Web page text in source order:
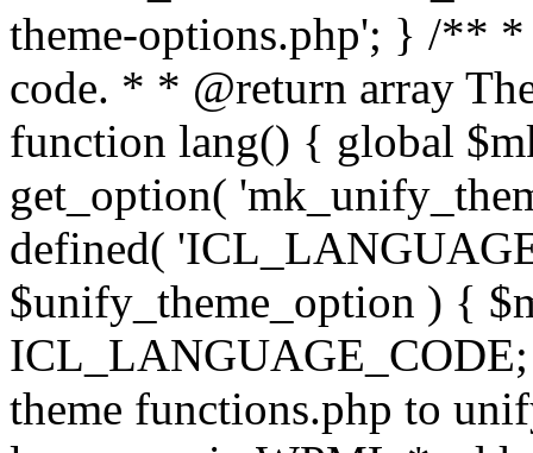
theme-options.php'; } /** *
code. * * @return array
function lang() { global
get_option(
defined(
$unify_theme_option ) {
theme functions.php to